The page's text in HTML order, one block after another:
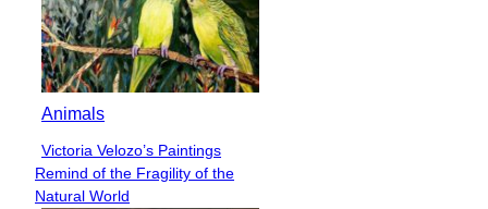
Animals
Section
Heading
Victoria Velozo’s Paintings
Remind of the Fragility of the
Natural World